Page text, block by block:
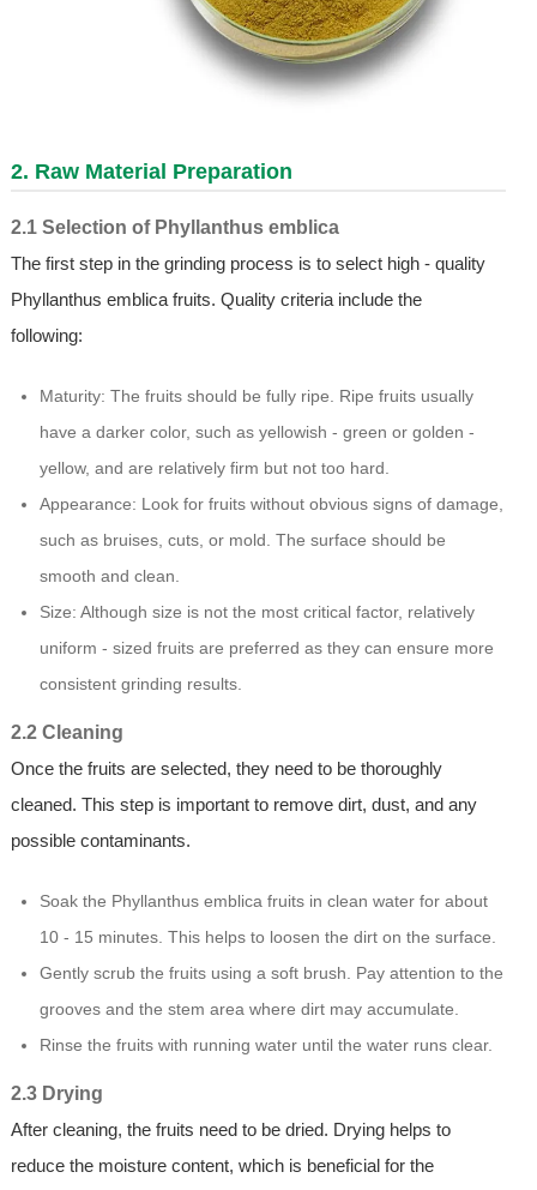
2. Raw Material Preparation
2.1 Selection of Phyllanthus emblica
The first step in the grinding process is to select high - quality
Phyllanthus emblica fruits. Quality criteria include the
following:
Maturity: The fruits should be fully ripe. Ripe fruits usually
have a darker color, such as yellowish - green or golden -
yellow, and are relatively firm but not too hard.
Appearance: Look for fruits without obvious signs of damage,
such as bruises, cuts, or mold. The surface should be
smooth and clean.
Size: Although size is not the most critical factor, relatively
uniform - sized fruits are preferred as they can ensure more
consistent grinding results.
2.2 Cleaning
Once the fruits are selected, they need to be thoroughly
cleaned. This step is important to remove dirt, dust, and any
possible contaminants.
Soak the Phyllanthus emblica fruits in clean water for about
10 - 15 minutes. This helps to loosen the dirt on the surface.
Gently scrub the fruits using a soft brush. Pay attention to the
grooves and the stem area where dirt may accumulate.
Rinse the fruits with running water until the water runs clear.
2.3 Drying
After cleaning, the fruits need to be dried. Drying helps to
reduce the moisture content, which is beneficial for the